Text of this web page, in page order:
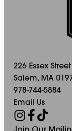
226 Essex Street
Salem, MA
978-744-5884
Email Us